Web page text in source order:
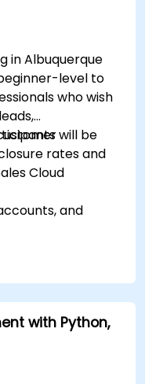
in Albuquerque
level to
who wish
rates and
will be
Cloud
and
to gain
with Python,